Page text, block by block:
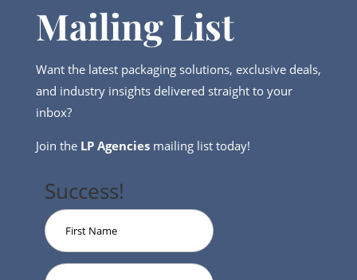
Mailing List
Want the latest packaging solutions, exclusive deals,
and industry insights delivered straight to your
inbox?
Join theLP Agenciesmailing list today!
Success!